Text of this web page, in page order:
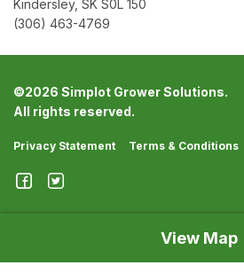
View Map
Kindersley, SK S0L 150
(306) 463-4769
©2026 Simplot Grower Solutions.
All rights reserved.
Privacy Statement Terms & Conditions